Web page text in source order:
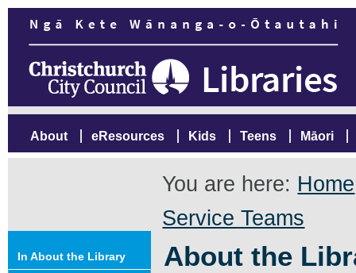
About eResources Kids Teens Māori
You are here: Home
Service Teams
About the
In About the Library